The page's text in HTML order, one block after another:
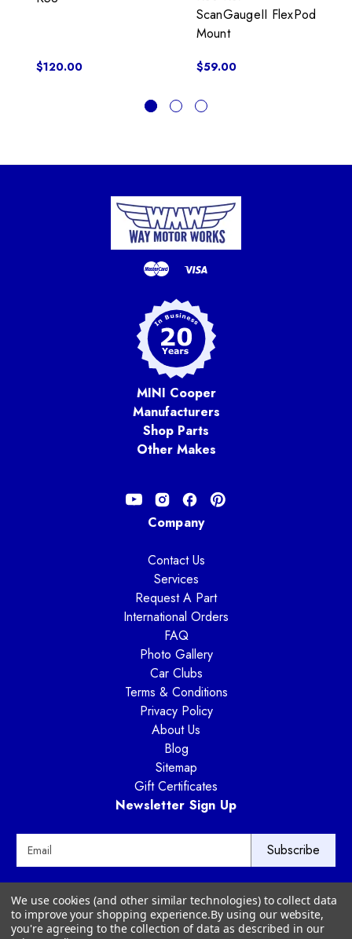
$120.00
ScanGaugeII FlexPod
Mount
$59.00
MINI Cooper
Manufacturers
Shop Parts
Other Makes
Company
Contact Us
Services
Request A Part
International Orders
FAQ
Photo Gallery
Car Clubs
Terms & Conditions
Privacy Policy
About Us
Blog
Sitemap
Gift Certificates
Newsletter Sign Up
l
A
Way Motor Works
3020 Amwiler Road
Atlanta, GA 30360
We use cookies (and other similar technologies) to collect data
to improve your shopping experience.By using our website,
you're agreeing to the collection of data as described in our